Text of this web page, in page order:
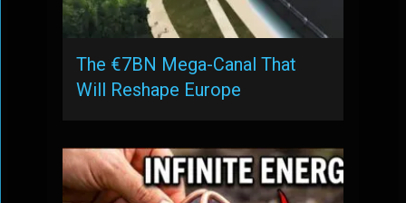
The €7BN Mega-Canal That
Will Reshape Europe